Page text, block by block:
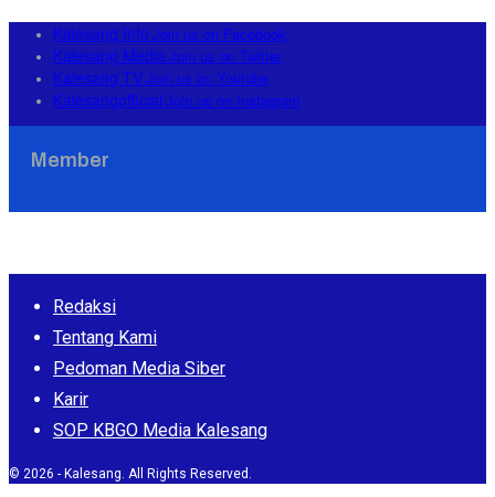
Kalesang Info Join us on Facebook
Kalesang Media Join us on Twitter
Kalesang TVJoin us on Youtube
Kalesangofficial Join us on Instagram
Member
Redaksi
Tentang Kami
Pedoman Media Siber
Karir
SOP KBGO Media Kalesang
© 2026 - Kalesang. All Rights Reserved.